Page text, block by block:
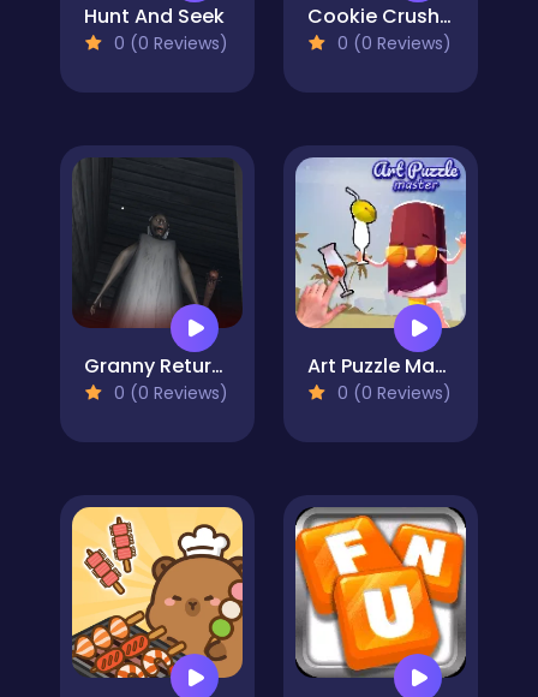
Hunt And Seek
0 (0 Reviews)
Cookie Crush 4
0 (0 Reviews)
Granny Returns 3D : Evil Destiny
0 (0 Reviews)
Art Puzzle Master
0 (0 Reviews)